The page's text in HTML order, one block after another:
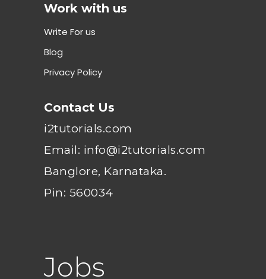
Work with us
Write For us
Blog
Privacy Policy
Contact Us
i2tutorials.com
Email: info@i2tutorials.com
Banglore, Karnataka.
Pin: 560034
Jobs